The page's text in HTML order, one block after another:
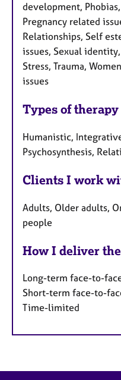
development,
Pregnancy related
Relationships, Self
issues, Sexual
Stress, Trauma,
issues
Types of therapy
Humanistic,
Psychosynthesis,
Clients I work
Adults, Older adults,
people
How I deliver
Long-term face-to-
Short-term face-to-
Time-limited